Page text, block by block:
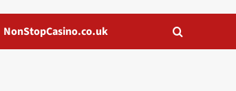
NonStopCasino.co.uk